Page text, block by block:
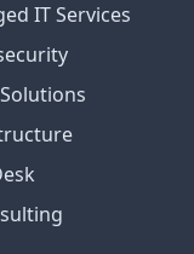
IT Services